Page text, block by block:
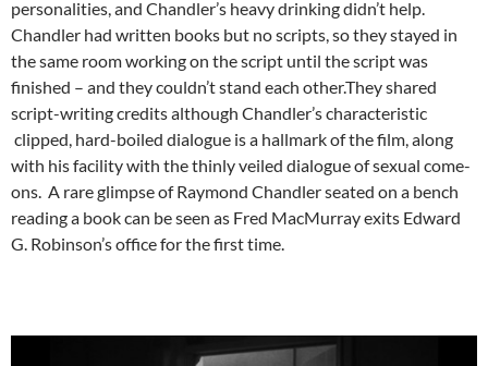
personalities, and Chandler’s heavy drinking didn’t help.
Chandler had written books but no scripts, so they stayed in
the same room working on the script until the script was
finished – and they couldn’t stand each other.They shared
script-writing credits although Chandler’s characteristic
clipped, hard-boiled dialogue is a hallmark of the film, along
with his facility with the thinly veiled dialogue of sexual come-
ons. A rare glimpse of Raymond Chandler seated on a bench
reading a book can be seen as Fred MacMurray exits Edward
G. Robinson’s office for the first time.